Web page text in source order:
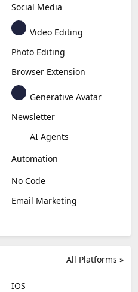
Social Media
Video Editing
Photo Editing
Browser Extension
Generative Avatar
Newsletter
AI Agents
Automation
No Code
Email Marketing
All Platforms »
IOS